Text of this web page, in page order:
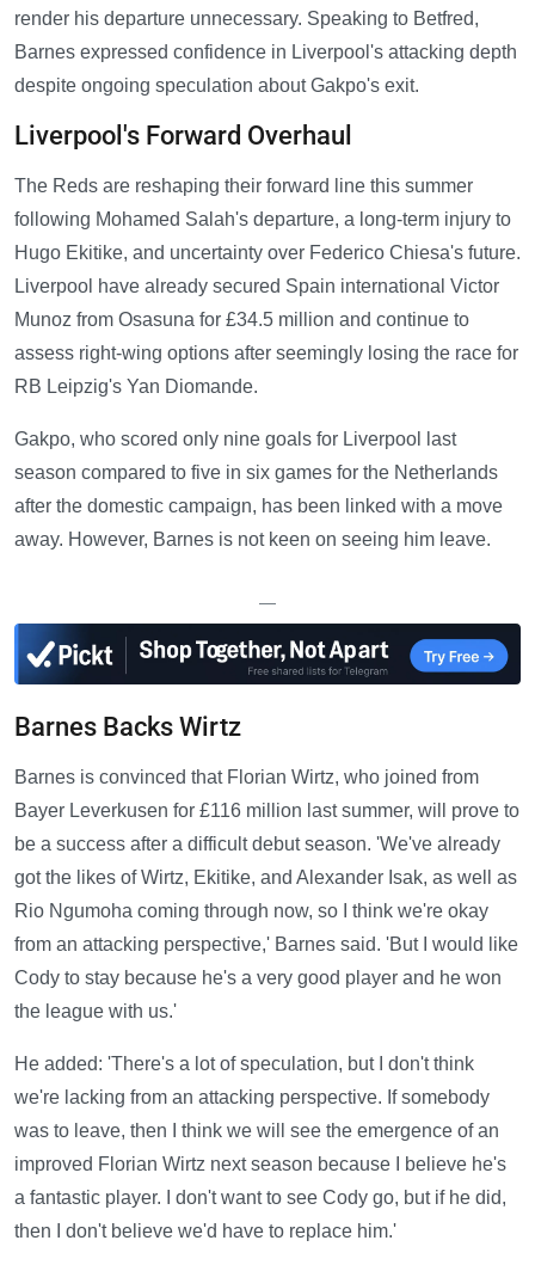
render his departure unnecessary. Speaking to Betfred,
Barnes expressed confidence in Liverpool's attacking depth
despite ongoing speculation about Gakpo's exit.
Liverpool's Forward Overhaul
The Reds are reshaping their forward line this summer
following Mohamed Salah's departure, a long-term injury to
Hugo Ekitike, and uncertainty over Federico Chiesa's future.
Liverpool have already secured Spain international Victor
Munoz from Osasuna for £34.5 million and continue to
assess right-wing options after seemingly losing the race for
RB Leipzig's Yan Diomande.
Gakpo, who scored only nine goals for Liverpool last
season compared to five in six games for the Netherlands
after the domestic campaign, has been linked with a move
away. However, Barnes is not keen on seeing him leave.
—
Barnes Backs Wirtz
Barnes is convinced that Florian Wirtz, who joined from
Bayer Leverkusen for £116 million last summer, will prove to
be a success after a difficult debut season. 'We've already
got the likes of Wirtz, Ekitike, and Alexander Isak, as well as
Rio Ngumoha coming through now, so I think we're okay
from an attacking perspective,' Barnes said. 'But I would like
Cody to stay because he's a very good player and he won
the league with us.'
He added: 'There's a lot of speculation, but I don't think
we're lacking from an attacking perspective. If somebody
was to leave, then I think we will see the emergence of an
improved Florian Wirtz next season because I believe he's
a fantastic player. I don't want to see Cody go, but if he did,
then I don't believe we'd have to replace him.'